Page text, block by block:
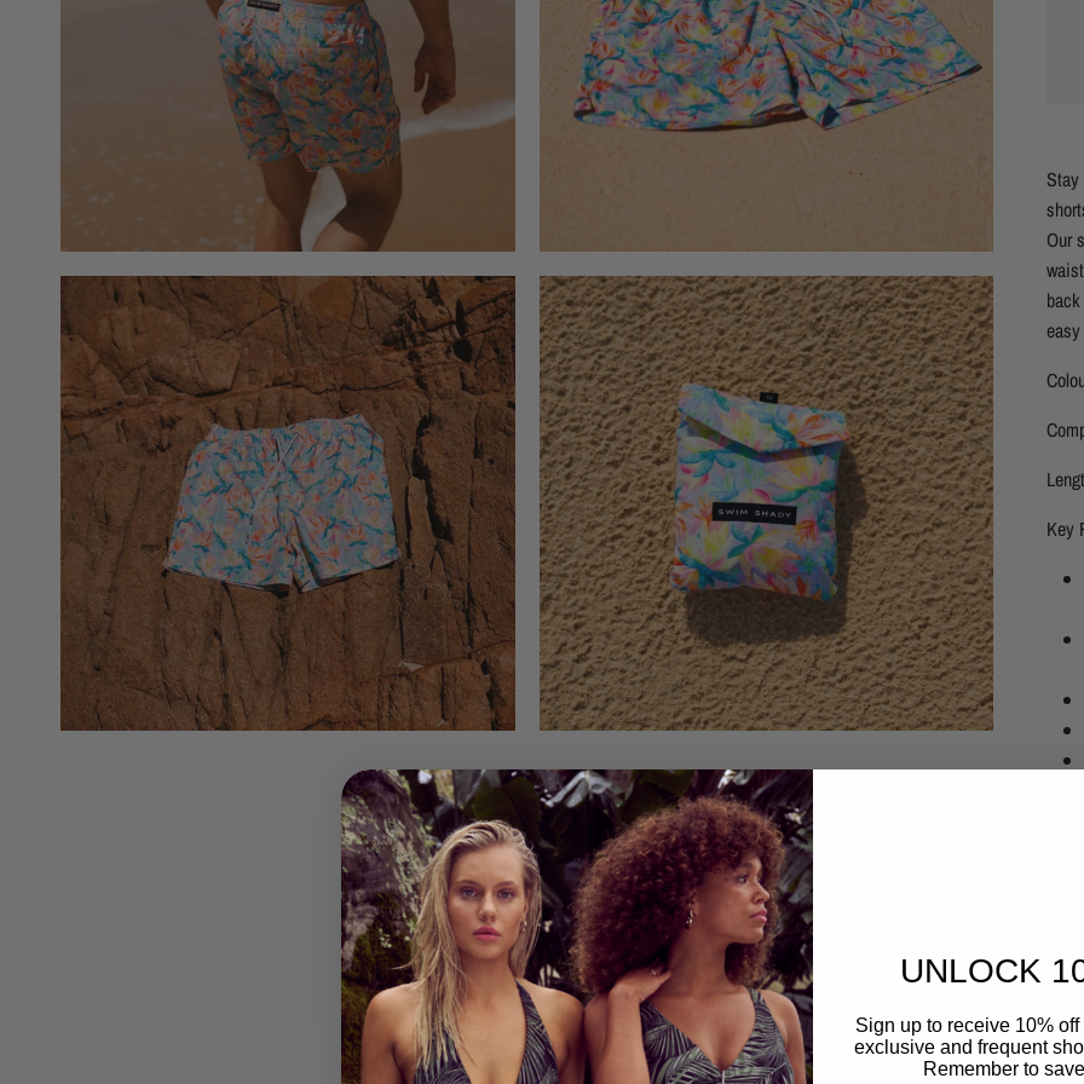
Stay
Our
Key
UNLOCK
Sign up to receive 10%
exclusive and frequent
Remember to